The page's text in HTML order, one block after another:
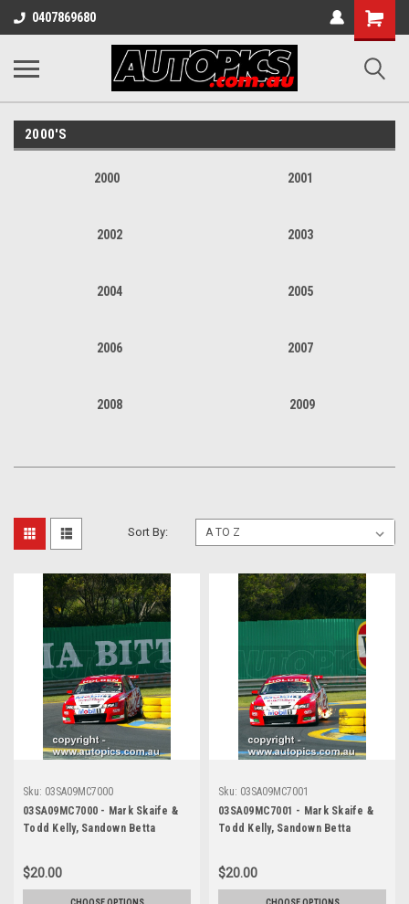
0407869680
Shopping
Cart
2000'S
2000 2001
2002 2003
2004 2005
2006 2007
2008 2009
Sort By:
Sku: 03SA09MC7000
03SA09MC7000 - Mark Skaife &
Todd Kelly, Sandown Betta
International Motor Raceway,
14th of September, 2003, Holden
VY Commodore - Photographer
$20.00
Sku: 03SA09MC7001
03SA09MC7001 - Mark Skaife &
Todd Kelly, Sandown Betta
International Motor Raceway,
14th of September, 2003, Holden
VY Commodore - Photographer
$20.00